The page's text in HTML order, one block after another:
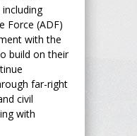
including
Force (ADF)
with the
build on their
far-right
civil
with